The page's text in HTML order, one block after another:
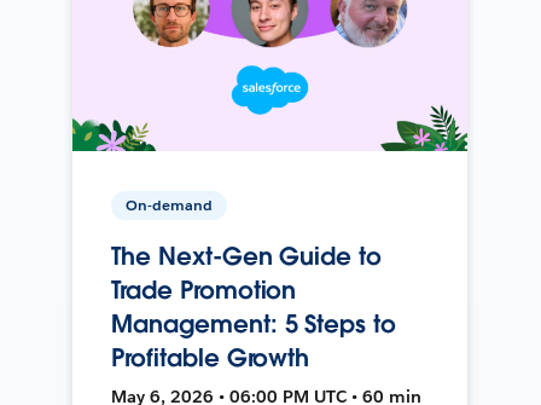
On-demand
The Next-Gen Guide to
Trade Promotion
Management: 5 Steps to
Profitable Growth
May 6, 2026 • 06:00 PM UTC • 60 min